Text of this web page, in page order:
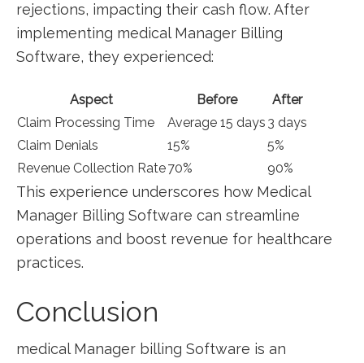
rejections, impacting their cash flow. After
implementing medical‌ Manager Billing
Software, they experienced:
Aspect Before
After
Claim Processing Time
Average 15 days 3 ⁤days
Claim Denials
15%
5%
Revenue ‌Collection Rate70% 90%
This experience underscores how Medical
Manager Billing Software can streamline
operations and boost revenue ⁣for healthcare
practices.
Conclusion
medical Manager billing Software is‍ an